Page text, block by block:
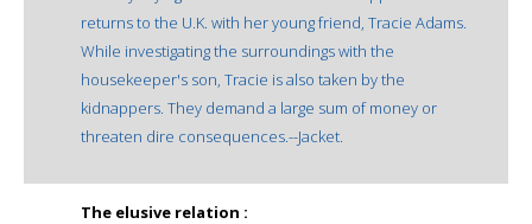
returns to the U.K. with her young friend, Tracie Adams.
While investigating the surroundings with the
housekeeper's son, Tracie is also taken by the
kidnappers. They demand a large sum of money or
threaten dire consequences.--Jacket.
The elusive relation :